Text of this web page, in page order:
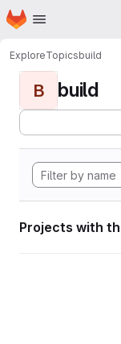
Skip to main content
Homepage
ExploreTopicsbuild
B build
Projects with